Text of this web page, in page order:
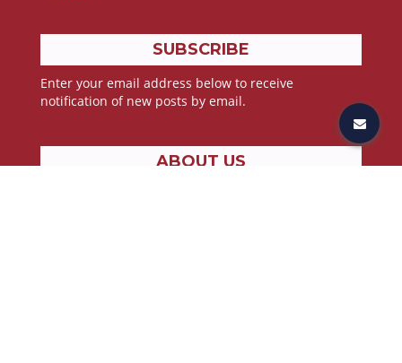
SUBSCRIBE
Enter your email address below to receive
notification of new posts by email.
ABOUT US